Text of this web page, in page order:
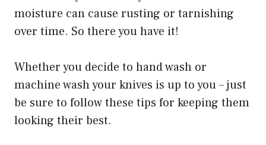
moisture can cause rusting or tarnishing
over time. So there you have it!
Whether you decide to hand wash or
machine wash your knives is up to you – just
be sure to follow these tips for keeping them
looking their best.